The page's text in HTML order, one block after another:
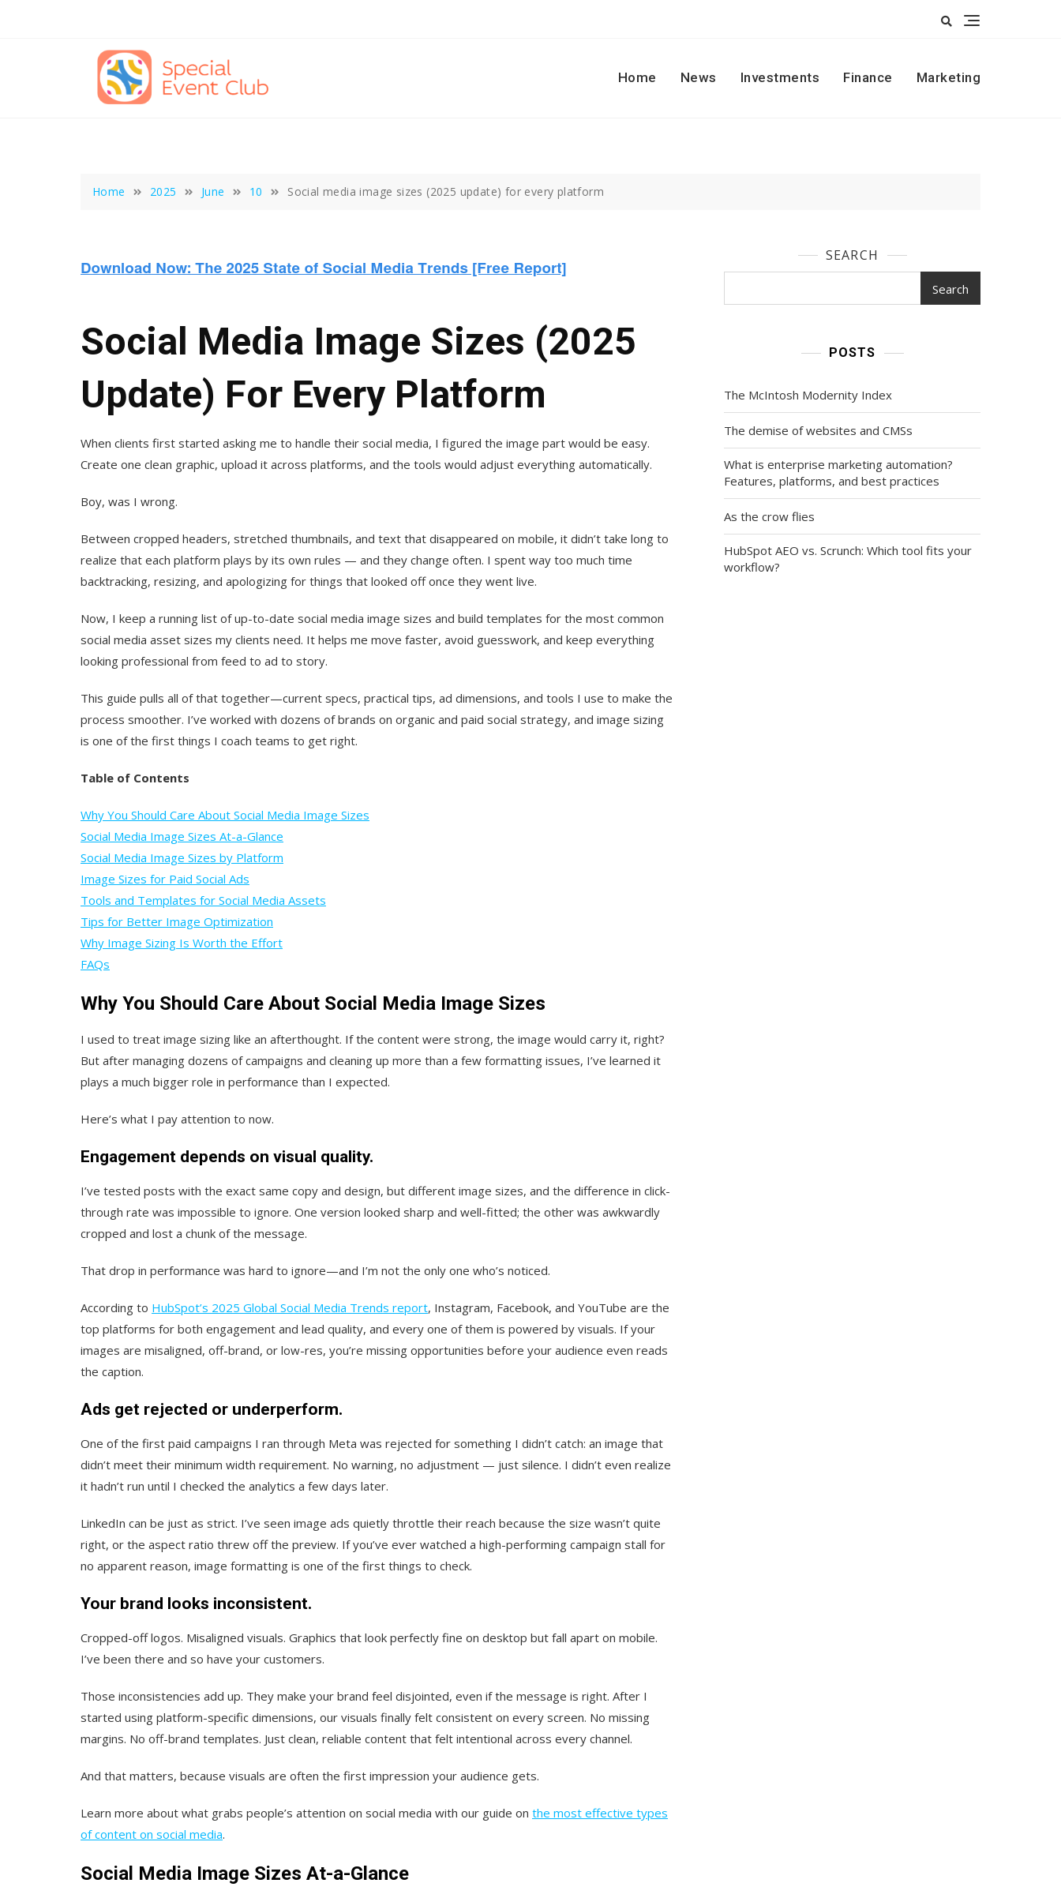
Home
News Investments Finance Marketing
Home 2025 June 10 Social media image sizes (2025 update) for every platform
Social Media Image Sizes (2025
Update) For Every Platform
When clients first started asking me to handle their social media, I figured the image part would be easy.
Create one clean graphic, upload it across platforms, and the tools would adjust everything automatically.
Boy, was I wrong.
Between cropped headers, stretched thumbnails, and text that disappeared on mobile, it didn’t take long to
realize that each platform plays by its own rules — and they change often. I spent way too much time
backtracking, resizing, and apologizing for things that looked off once they went live.
Now, I keep a running list of up-to-date social media image sizes and build templates for the most common
social media asset sizes my clients need. It helps me move faster, avoid guesswork, and keep everything
looking professional from feed to ad to story.
This guide pulls all of that together—current specs, practical tips, ad dimensions, and tools I use to make the
process smoother. I’ve worked with dozens of brands on organic and paid social strategy, and image sizing
is one of the first things I coach teams to get right.
Table of Contents
Why You Should Care About Social Media Image Sizes
Social Media Image Sizes At-a-Glance
Social Media Image Sizes by Platform
Image Sizes for Paid Social Ads
Tools and Templates for Social Media Assets
Tips for Better Image Optimization
Why Image Sizing Is Worth the Effort
FAQs
Why You Should Care About Social Media Image Sizes
I used to treat image sizing like an afterthought. If the content were strong, the image would carry it, right?
But after managing dozens of campaigns and cleaning up more than a few formatting issues, I’ve learned it
plays a much bigger role in performance than I expected.
Here’s what I pay attention to now.
Engagement depends on visual quality.
I’ve tested posts with the exact same copy and design, but different image sizes, and the difference in click-
through rate was impossible to ignore. One version looked sharp and well-fitted; the other was awkwardly
cropped and lost a chunk of the message.
That drop in performance was hard to ignore—and I’m not the only one who’s noticed.
According to HubSpot’s 2025 Global Social Media Trends report, Instagram, Facebook, and YouTube are the
top platforms for both engagement and lead quality, and every one of them is powered by visuals. If your
images are misaligned, off-brand, or low-res, you’re missing opportunities before your audience even reads
the caption.
Ads get rejected or underperform.
One of the first paid campaigns I ran through Meta was rejected for something I didn’t catch: an image that
didn’t meet their minimum width requirement. No warning, no adjustment — just silence. I didn’t even realize
it hadn’t run until I checked the analytics a few days later.
LinkedIn can be just as strict. I’ve seen image ads quietly throttle their reach because the size wasn’t quite
right, or the aspect ratio threw off the preview. If you’ve ever watched a high-performing campaign stall for
no apparent reason, image formatting is one of the first things to check.
Your brand looks inconsistent.
Cropped-off logos. Misaligned visuals. Graphics that look perfectly fine on desktop but fall apart on mobile.
I’ve been there and so have your customers.
Those inconsistencies add up. They make your brand feel disjointed, even if the message is right. After I
started using platform-specific dimensions, our visuals finally felt consistent on every screen. No missing
margins. No off-brand templates. Just clean, reliable content that felt intentional across every channel.
And that matters, because visuals are often the first impression your audience gets.
Learn more about what grabs people’s attention on social media with our guide on the most effective types
of content on social media.
Social Media Image Sizes At-a-Glance
SEARCH
Search
POSTS
The McIntosh Modernity Index
The demise of websites and CMSs
What is enterprise marketing automation?
Features, platforms, and best practices
As the crow flies
HubSpot AEO vs. Scrunch: Which tool fits your
workflow?